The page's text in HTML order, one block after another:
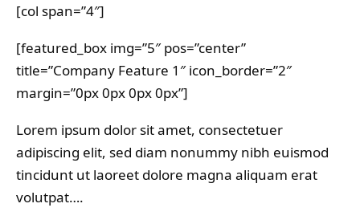
[col span=”4″]
[featured_box img=”5″ pos=”center”
title=”Company Feature 1″ icon_border=”2″
margin=”0px 0px 0px 0px”]
Lorem ipsum dolor sit amet, consectetuer
adipiscing elit, sed diam nonummy nibh euismod
tincidunt ut laoreet dolore magna aliquam erat
volutpat….